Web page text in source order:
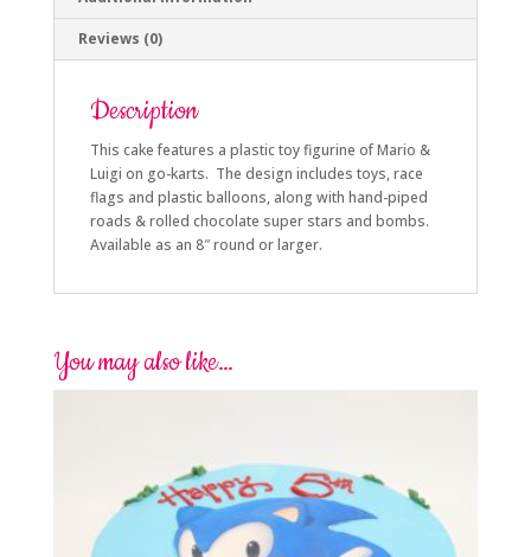
Reviews (0)
Description
This cake features a plastic toy figurine of Mario &
Luigi on go-karts. The design includes toys, race
flags and plastic balloons, along with hand-piped
roads & rolled chocolate super stars and bombs.
Available as an 8″ round or larger.
You may also like…